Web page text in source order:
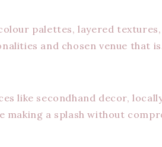
palettes, layered
and chosen venue that
like secondhand decor,
making a splash without